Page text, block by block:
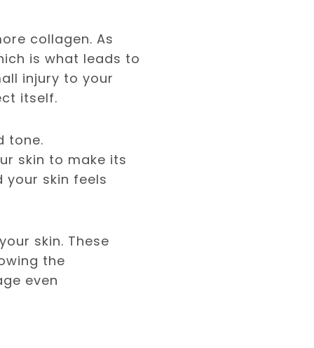
collagen. As
is what leads to
injury to your
itself.
tone.
skin to make its
your skin feels
skin. These
the
even